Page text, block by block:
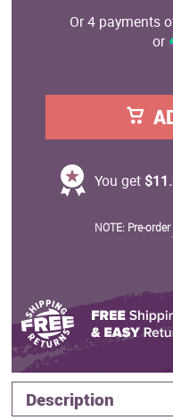
Or 4 payments
or
You get
NOTE: Pre-
Description